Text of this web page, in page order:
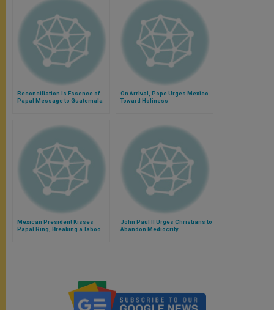
Reconciliation Is Essence of
Papal Message to Guatemala
On Arrival, Pope Urges Mexico
Toward Holiness
Mexican President Kisses
Papal Ring, Breaking a Taboo
John Paul II Urges Christians to
Abandon Mediocrity